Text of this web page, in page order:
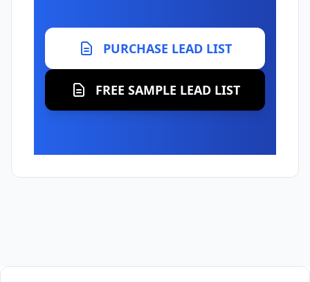
PURCHASE LEAD LIST
FREE SAMPLE LEAD LIST